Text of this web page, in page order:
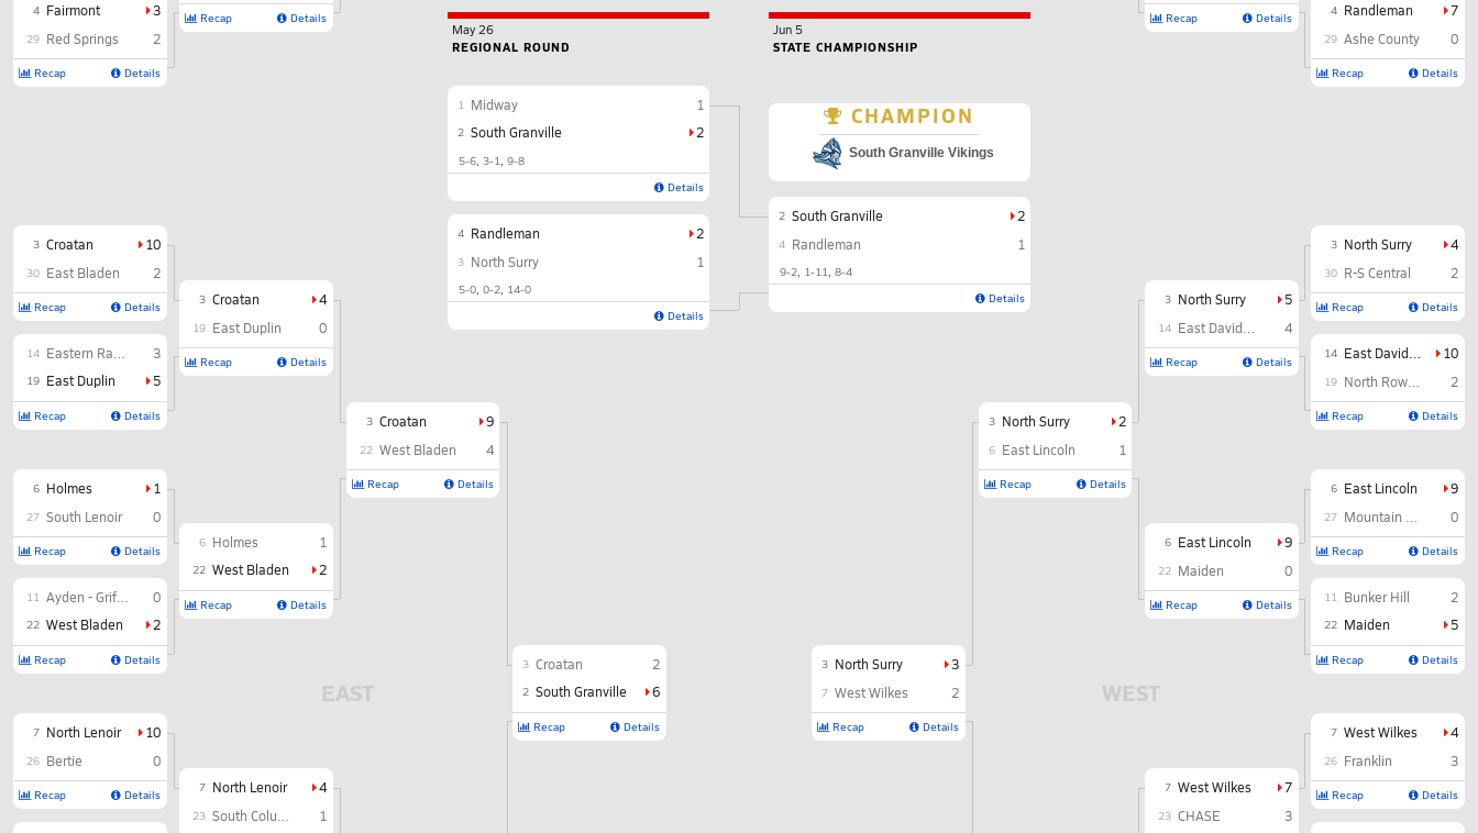
4 Fairmont 3
29 Red Springs 2
Recap Details
3 Croatan 10
30 East Bladen 2
Recap Details
14 3
19 East Duplin 5
Recap Details
6 Holmes 1
27 South Lenoir 0
Recap Details
11 Ayden - Grifton 0
22 West Bladen 2
Recap Details
7 North Lenoir 10
26 Bertie 0
Recap Details
Recap Details
3 Croatan 4
19 East Duplin 0
Recap Details
6 Holmes 1
22 West Bladen 2
Recap Details
7 North Lenoir 4
23 1
3 Croatan 9
22 West Bladen 4
Recap Details
3 Croatan 2
2 South Granville 6
Recap Details
4 Randleman 7
29 Ashe County 0
Recap Details
3 North Surry 4
30 R-S Central 2
Recap Details
14 10
19 2
Recap Details
6 East Lincoln 9
27 0
Recap Details
11 Bunker Hill 2
22 Maiden 5
Recap Details
7 West Wilkes 4
26 Franklin 3
Recap Details
Recap Details
3 North Surry 5
14 4
Recap Details
6 East Lincoln 9
22 Maiden 0
Recap Details
7 West Wilkes 7
23 CHASE 3
3 North Surry 2
6 East Lincoln 1
Recap Details
3 North Surry 3
7 West Wilkes 2
Recap Details
EAST WEST
May 26
REGIONAL ROUND
1 Midway 1
2 South Granville 2
5-6 3-1 9-8
Details
4 Randleman 2
3 North Surry 1
5-0 0-2 14-0
Details
Jun 5
STATE CHAMPIONSHIP
CHAMPION
South Granville Vikings
2 South Granville 2
4 Randleman 1
9-2 1-11 8-4
Details